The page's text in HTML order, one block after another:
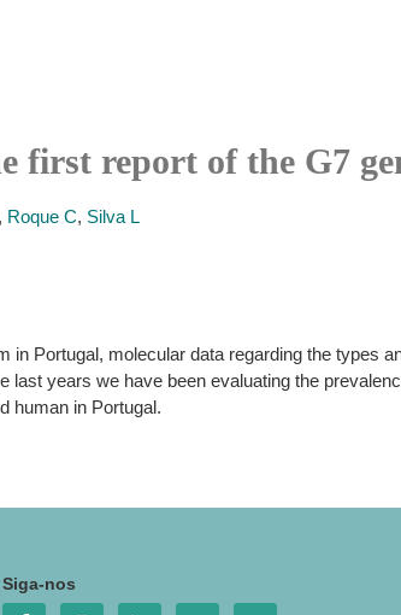
first report of the G7
, Roque C, Silva L
Portugal, molecular data regarding the types
years we have been evaluating the
human in Portugal.
Siga-nos